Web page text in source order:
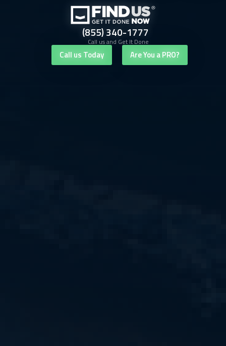
(855) 340-1777
Call us and Get It Done
Call us Today Are You a PRO?